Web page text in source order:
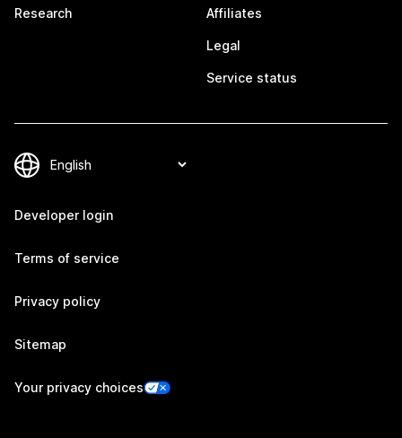
Research Affiliates
Legal
Service status
Developer login
Terms of service
Privacy policy
Sitemap
Your privacy choices